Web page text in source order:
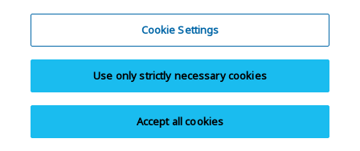
information.
Contact Support
Cookie Settings
Use only strictly necessary cookies
Accept all cookies